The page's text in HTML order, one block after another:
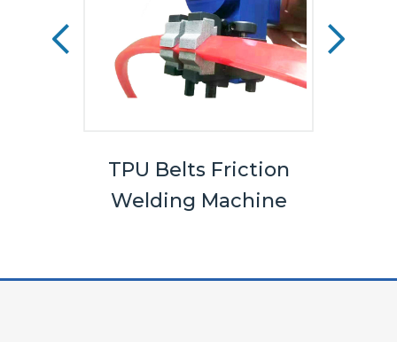
TPU Belts Friction
Welding Machine